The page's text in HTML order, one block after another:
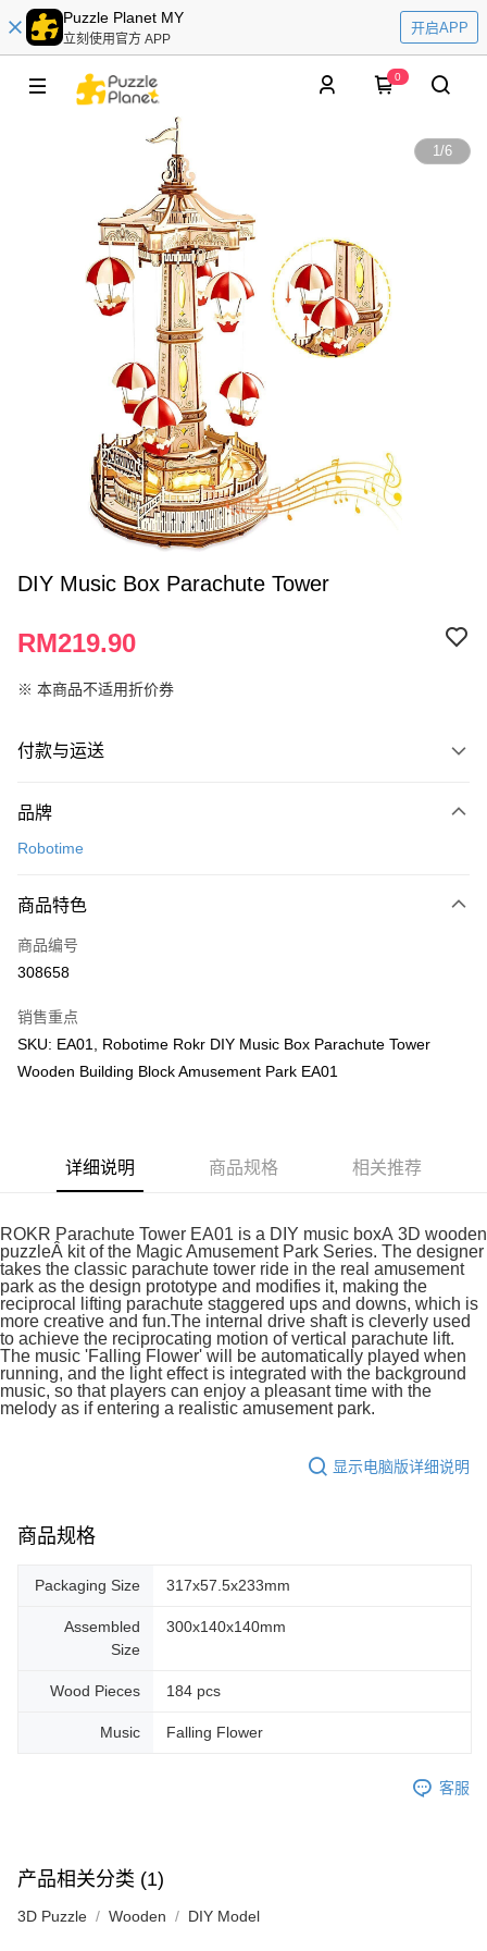
Puzzle Planet MY
立刻使用官方 APP
开启APP
0
1/6
DIY Music Box Parachute Tower
RM219.90
※ 本商品不适用折价券
付款与运送
信用卡一次付清
相关说明
只有马来亚银行、联昌国际银行、大众银行、兴业银行、香港隆丰银行、伊
斯兰银行、AmBank、BSN Bank
Boost
GrabPay
运送方式
Pickup In-Store (3 working days, SMS notify)
品牌
Robotime
商品特色
商品编号
308658
销售重点
SKU: EA01, Robotime Rokr DIY Music Box Parachute Tower
Wooden Building Block Amusement Park EA01
详细说明 商品规格 相关推荐
ROKR Parachute Tower EA01 is a DIY music boxÂ 3D wooden
puzzleÂ kit of the Magic Amusement Park Series. The designer
takes the classic parachute tower ride in the real amusement
park as the design prototype and modifies it, making the
reciprocal lifting parachute staggered ups and downs, which is
more creative and fun.The internal drive shaft is cleverly used
to achieve the reciprocating motion of vertical parachute lift.
The music 'Falling Flower' will be automatically played when
running, and the light effect is integrated with the background
music, so that players can enjoy a pleasant time with the
melody as if entering a realistic amusement park.
显示电脑版详细说明
商品规格
Packaging Size 317x57.5x233mm
Assembled
Size
300x140x140mm
Wood Pieces 184 pcs
Music Falling Flower
客服
产品相关分类 (1)
3D Puzzle Wooden DIY Model